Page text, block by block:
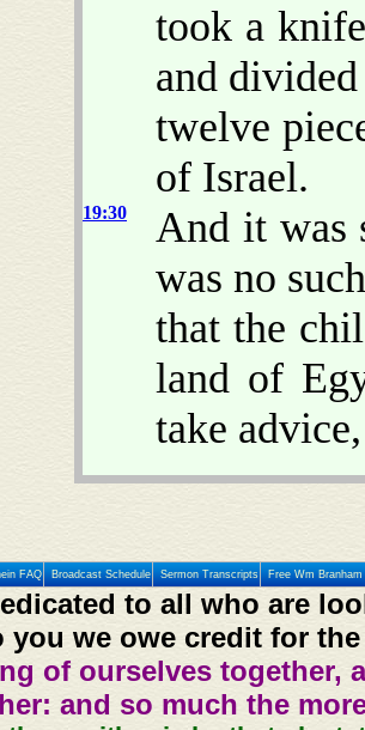
took a
and
twelve
of Israel.
19:30
And it was
was no
that the
land of
take
FAQ Broadcast Schedule Sermon Transcripts Free Wm
to all who are
you we owe credit for
of ourselves together,
and so much the